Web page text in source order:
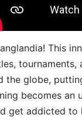
This
the globe,
becomes
get addicted to